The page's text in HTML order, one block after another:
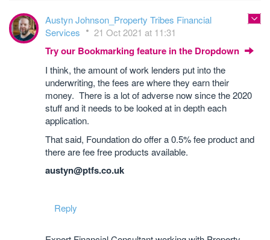
Austyn Johnson_Property Tribes Financial
Services
21 Oct 2021 at 11:31
Try our Bookmarking feature in the Dropdown
I think, the amount of work lenders put into the
underwriting, the fees are where they earn their
money. There is a lot of adverse now since the 2020
stuff and it needs to be looked at in depth each
application.
That said, Foundation do offer a 0.5% fee product and
there are fee free products available.
austyn@ptfs.co.uk
Reply